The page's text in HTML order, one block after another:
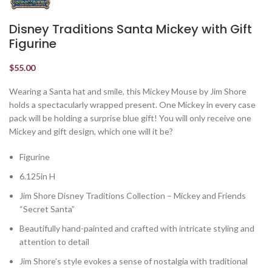
Disney Traditions Santa Mickey with Gift
Figurine
$55.00
Wearing a Santa hat and smile, this Mickey Mouse by Jim Shore
holds a spectacularly wrapped present. One Mickey in every case
pack will be holding a surprise blue gift! You will only receive one
Mickey and gift design, which one will it be?
Figurine
6.125in H
Jim Shore Disney Traditions Collection – Mickey and Friends
“Secret Santa”
Beautifully hand-painted and crafted with intricate styling and
attention to detail
Jim Shore’s style evokes a sense of nostalgia with traditional